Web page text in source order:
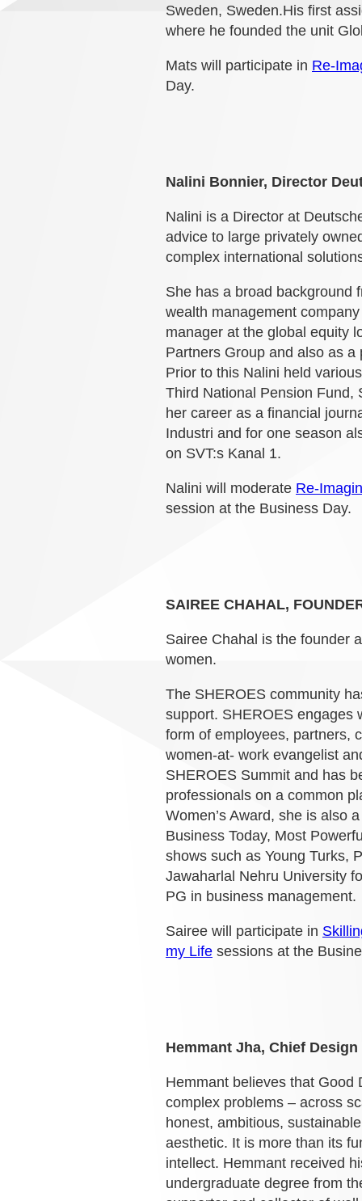
Sweden, Sweden.His first
where he founded the unit
Mats will participate in Re-
Day.
Nalini Bonnier, Director
Nalini is a Director at
advice to large privately
complex international
She has a broad background
wealth management
manager at the global equity
Partners Group and also as
Prior to this Nalini held
Third National Pension Fund,
her career as a financial
Industri and for one season
on SVT:s Kanal 1.
Nalini will moderate Re-
session at the Business Day.
SAIREE CHAHAL,
Sairee Chahal is the founder
women.
The SHEROES community
support. SHEROES engages
form of employees, partners,
women-at- work evangelist
SHEROES Summit and has
professionals on a common
Women’s Award, she is also
Business Today, Most
shows such as Young Turks,
Jawaharlal Nehru University
PG in business management.
Sairee will participate in
my Life sessions at the
Hemmant Jha, Chief
Hemmant believes that Good
complex problems – across
honest, ambitious,
aesthetic. It is more than its
intellect. Hemmant received
undergraduate degree from